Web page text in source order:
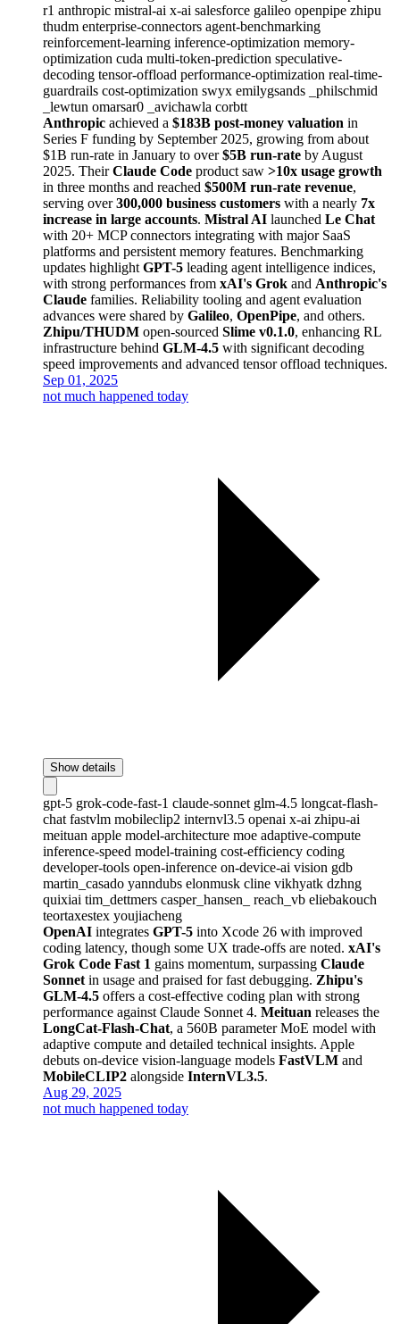
r1 anthropic mistral-ai x-ai salesforce galileo openpipe zhipu
thudm enterprise-connectors agent-benchmarking
reinforcement-learning inference-optimization memory-
optimization cuda multi-token-prediction speculative-
decoding tensor-offload performance-optimization real-time-
guardrails cost-optimization swyx emilygsands
_philschmid
_lewtun omarsar0 _avichawla corbtt
Anthropic achieved a $183B post-money valuation in
Series F funding by September 2025, growing from about
$1B run-rate in January to over$5B run-rate by August
2025. TheirClaude Code product saw >10x usage growth
in three months and reached $500M run-rate revenue,
serving over300,000 business customers with a nearly 7x
increase in large accounts. Mistral AI launched Le Chat
with 20+ MCP connectors integrating with major SaaS
platforms and persistent memory features. Benchmarking
updates highlight GPT-5 leading agent intelligence indices,
with strong performances from xAI's Grok and Anthropic's
Claude families. Reliability tooling and agent evaluation
advances were shared by Galileo, OpenPipe, and others.
Zhipu/THUDM open-sourced Slime v0.1.0, enhancing RL
infrastructure behind GLM-4.5 with significant decoding
speed improvements and advanced tensor offload techniques.
Sep 01, 2025
not much happened today
Show details
gpt-5 grok-code-fast-1 claude-sonnet glm-4.5 longcat-flash-
chat fastvlm mobileclip2 internvl3.5 openai x-ai zhipu-ai
meituan apple model-architecture moe adaptive-compute
inference-speed model-training cost-efficiency coding
developer-tools open-inference on-device-ai vision gdb
martin_casado yanndubs elonmusk cline vikhyatk dzhng
quixiai tim_dettmers casper_hansen_ reach_vb eliebakouch
teortaxestex youjiacheng
OpenAI integrates GPT-5 into Xcode 26 with improved
coding latency, though some UX trade-offs are noted. xAI's
Grok Code Fast 1 gains momentum, surpassing Claude
Sonnet in usage and praised for fast debugging. Zhipu's
GLM-4.5 offers a cost-effective coding plan with strong
performance against Claude Sonnet 4. Meituan releases the
LongCat-Flash-Chat, a 560B parameter MoE model with
adaptive compute and detailed technical insights. Apple
debuts on-device vision-language models FastVLM and
MobileCLIP2 alongside InternVL3.5.
Aug 29, 2025
not much happened today